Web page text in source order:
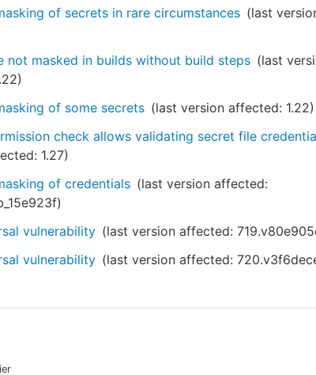
of secrets in rare circumstances (last
not masked in builds without build steps (last
)
of some secrets (last version affected: 1.22)
check allows validating secret file
1.27)
of credentials (last version affected:
)
vulnerability (last version affected:
vulnerability (last version affected: